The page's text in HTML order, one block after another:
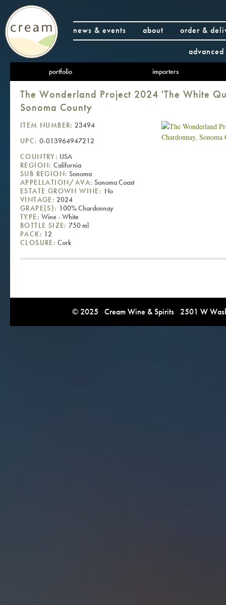
news & events about
order &
portfolio importers
The Wonderland Project 2024 'The White
Sonoma County
ITEM NUMBER: 23494
UPC: 0-013964947212
COUNTRY: USA
REGION: California
SUB REGION: Sonoma
APPELLATION/AVA: Sonoma Coast
ESTATE GROWN WINE: No
VINTAGE: 2024
GRAPE(S): 100% Chardonnay
TYPE: Wine - White
BOTTLE SIZE: 750 ml
PACK: 12
CLOSURE: Cork
© 2025 Cream Wine & Spirits 2501 W